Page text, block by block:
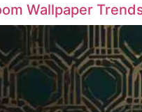
Wallpaper